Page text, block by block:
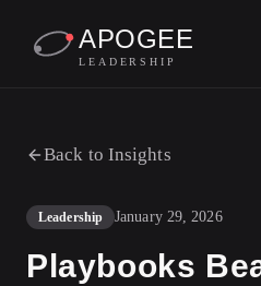
APOGEE
LEADERSHIP
Back to Insights
Leadership January 29, 2026
Playbooks